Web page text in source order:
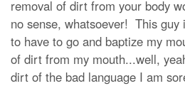
removal of dirt from your body
no sense, whatsoever! This
to have to go and baptize my
of dirt from my mouth...well,
dirt of the bad language I am